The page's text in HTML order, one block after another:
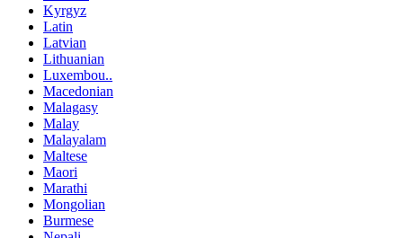
Kyrgyz
Latin
Latvian
Lithuanian
Luxembou..
Macedonian
Malagasy
Malay
Malayalam
Maltese
Maori
Marathi
Mongolian
Burmese